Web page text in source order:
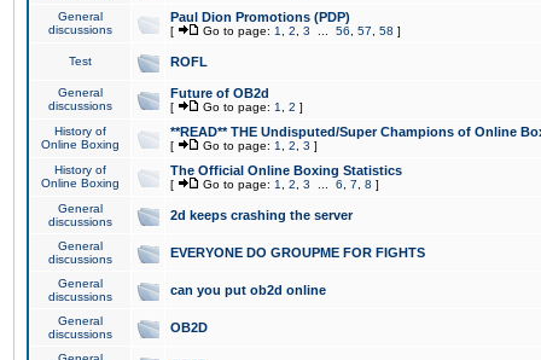
General
discussions
Paul Dion Promotions (PDP)
[ Go to page: 1 2 3 56 57 58 ]
Test ROFL
General
discussions
Future of OB2d
[ Go to page: 1 2 ]
History of
Online Boxing
**READ** THE Undisputed/Super Champions of Online
[ Go to page: 1 2 3 ]
History of
Online Boxing
The Official Online Boxing Statistics
[ Go to page: 1 2 3 6 7 8 ]
General
discussions
2d keeps crashing the server
General
discussions
EVERYONE DO GROUPME FOR FIGHTS
General
discussions
can you put ob2d online
General
discussions
OB2D